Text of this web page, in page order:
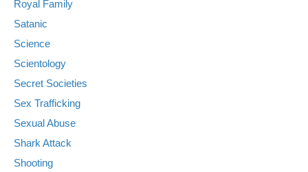
Royal Family
Satanic
Science
Scientology
Secret Societies
Sex Trafficking
Sexual Abuse
Shark Attack
Shooting